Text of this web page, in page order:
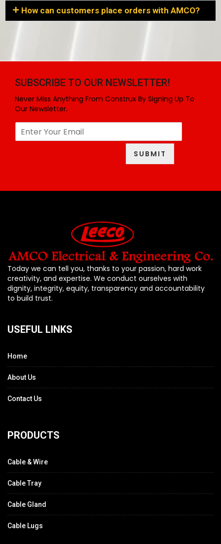
How can customers place orders with AMCO?
SUBSCRIBE TO OUR NEWSLETTER!
Never Miss Anything From Construx By Signing Up To
Our Newsletter.
E
m
SUBMIT
Today we can tell you, thanks to your passion, hard work
creativity, and expertise. We conduct ourselves with
dignity, integrity, equity, transparency and accountability
to build trust.
USEFUL LINKS
Home
About Us
Contact Us
PRODUCTS
Cable & Wire
Cable Tray
Cable Gland
Cable Lugs